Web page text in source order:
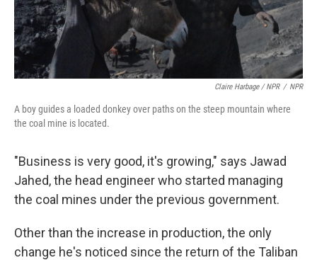
Claire Harbage / NPR / NPR
A boy guides a loaded donkey over paths on the steep mountain where
the coal mine is located.
"Business is very good, it's growing," says Jawad
Jahed, the head engineer who started managing
the coal mines under the previous government.
Other than the increase in production, the only
change he's noticed since the return of the Taliban